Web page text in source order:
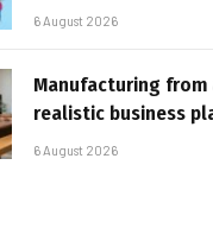
6 August 2026
Manufacturing from
realistic business
6 August 2026